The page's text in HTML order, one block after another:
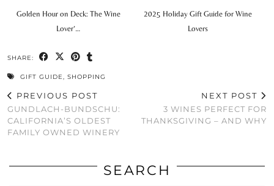
Golden Hour on Deck: The Wine
Lover’…
2025 Holiday Gift Guide for Wine
Lovers
SHARE:
GIFT GUIDE, SHOPPING
PREVIOUS POST
GUNDLACH-BUNDSCHU:
CALIFORNIA’S OLDEST
FAMILY OWNED WINERY
NEXT POST
3 WINES PERFECT FOR
THANKSGIVING – AND WHY
SEARCH